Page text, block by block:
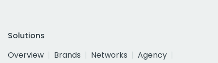
Solutions
Overview
Brands Networks
Agency